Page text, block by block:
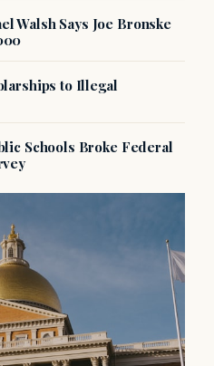
Walsh Says Joe Bronske
to Illegal
Schools Broke Federal